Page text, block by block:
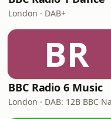
London · DAB+
BR
BBC Radio 6 Music